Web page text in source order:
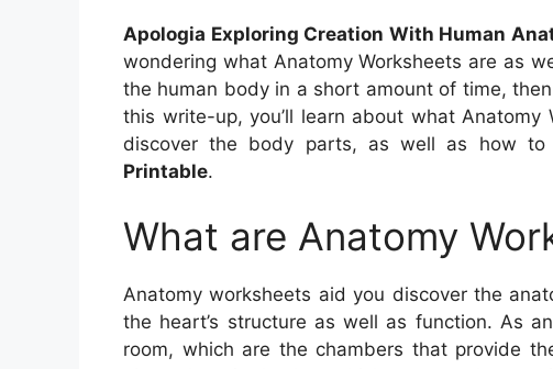
Apologia Exploring Creation With Human
wondering what Anatomy Worksheets are as
the human body in a short amount of time,
this write-up, you’ll learn about what
discover the body parts, as well as how to
Printable.
What are Anatomy
Anatomy worksheets aid you discover the
the heart’s structure as well as function. As
room, which are the chambers that provide